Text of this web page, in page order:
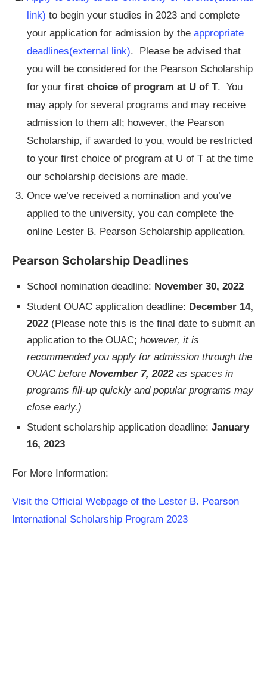
link) to begin your studies in 2023 and complete
your application for admission by the appropriate
deadlines(external link). Please be advised that
you will be considered for the Pearson Scholarship
for your first choice of program at U of T. You
may apply for several programs and may receive
admission to them all; however, the Pearson
Scholarship, if awarded to you, would be restricted
to your first choice of program at U of T at the time
our scholarship decisions are made.
Once we’ve received a nomination and you’ve
applied to the university, you can complete the
online Lester B. Pearson Scholarship application.
Pearson Scholarship Deadlines
School nomination deadline: November 30, 2022
Student OUAC application deadline: December 14,
2022 (Please note this is the final date to submit an
application to the OUAC; however, it is
recommended you apply for admission through the
OUAC before November 7, 2022as spaces in
programs fill-up quickly and popular programs may
close early.)
Student scholarship application deadline: January
16, 2023
For More Information:
Visit the Official Webpage of the Lester B. Pearson
International Scholarship Program 2023